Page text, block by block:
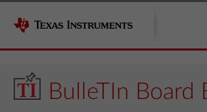
BulleTIn Board